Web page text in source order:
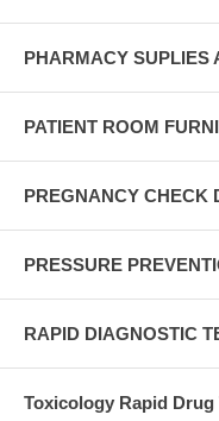
PHARMACY SUPLIES
PATIENT ROOM
PREGNANCY CHECK
PRESSURE
RAPID DIAGNOSTIC
Toxicology Rapid